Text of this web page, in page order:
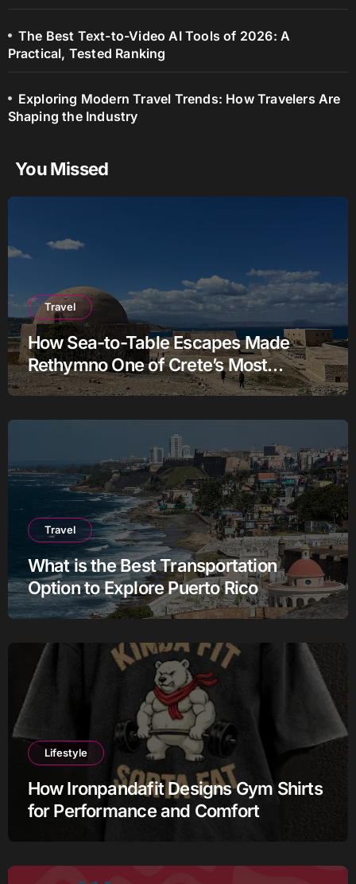
The Best Text-to-Video AI Tools of 2026: A
Practical, Tested Ranking
Exploring Modern Travel Trends: How Travelers Are
Shaping the Industry
You Missed
Travel
How Sea-to-Table Escapes Made
Rethymno One of Crete’s Most
Authentic Charter Stories
Travel
What is the Best Transportation
Option to Explore Puerto Rico
Lifestyle
How Ironpandafit Designs Gym Shirts
for Performance and Comfort